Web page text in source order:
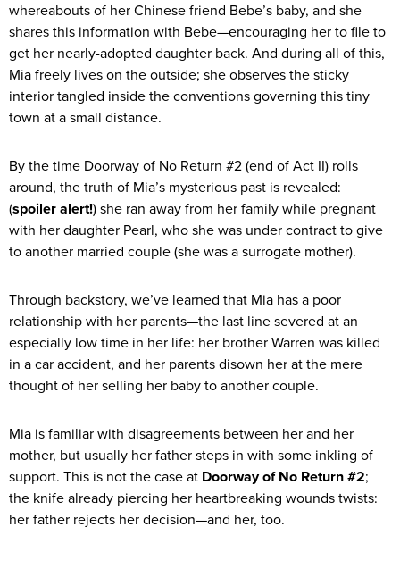
whereabouts of her Chinese friend Bebe’s baby, and she
shares this information with Bebe—encouraging her to file to
get her nearly-adopted daughter back. And during all of this,
Mia freely lives on the outside; she observes the sticky
interior tangled inside the conventions governing this tiny
town at a small distance.
By the time Doorway of No Return #2 (end of Act II) rolls
around, the truth of Mia’s mysterious past is revealed:
(spoiler alert!) she ran away from her family while pregnant
with her daughter Pearl, who she was under contract to give
to another married couple (she was a surrogate mother).
Through backstory, we’ve learned that Mia has a poor
relationship with her parents—the last line severed at an
especially low time in her life: her brother Warren was killed
in a car accident, and her parents disown her at the mere
thought of her selling her baby to another couple.
Mia is familiar with disagreements between her and her
mother, but usually her father steps in with some inkling of
support. This is not the case at Doorway of No Return #2;
the knife already piercing her heartbreaking wounds twists:
her father rejects her decision—and her, too.